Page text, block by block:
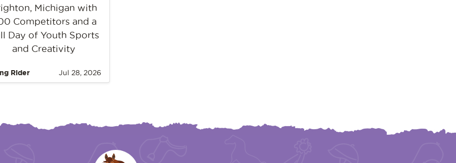
Michigan with
Competitors and a
Day of Youth Sports
and Creativity
Rider Jul 28, 2026